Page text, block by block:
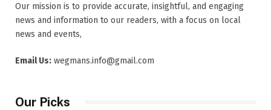
Our mission is to provide accurate, insightful, and engaging
news and information to our readers, with a focus on local
news and events,
Email Us: wegmans.info@gmail.com
Our Picks